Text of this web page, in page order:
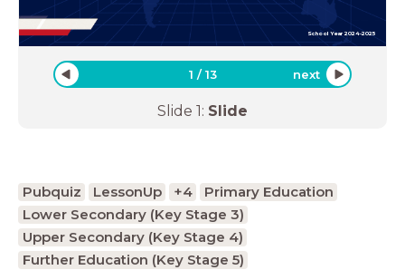
School Year 2024-2025
1 /13 next
Slide 1: Slide
Pubquiz LessonUp +4
Primary Education
Lower Secondary (Key Stage 3)
Upper Secondary (Key Stage 4)
Further Education (Key Stage 5)